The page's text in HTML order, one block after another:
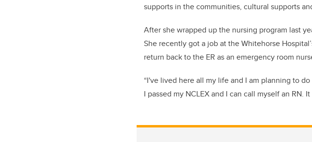
supports in the communities, cultural supports
After she wrapped up the nursing program last
She recently got a job at the Whitehorse
return back to the ER as an emergency room
“I've lived here all my life and I am planning to
I passed my NCLEX and I can call myself an RN.